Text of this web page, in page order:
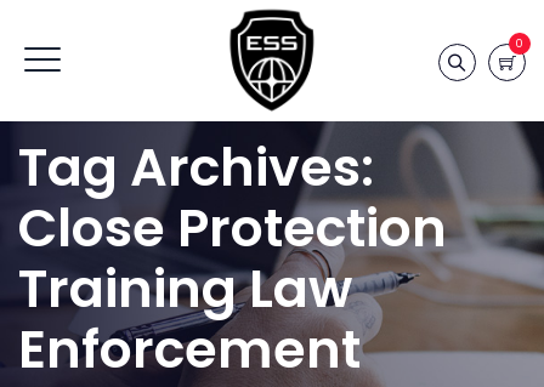
0
Tag Archives:
Close Protection
Training Law
Enforcement